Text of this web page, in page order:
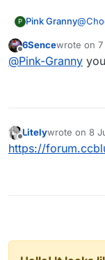
P Pink Granny@
like
Offline
6Sencewrote on 7
last edited
@Pink-Granny
Offline
Litelywrote on 8
last edited by
https://